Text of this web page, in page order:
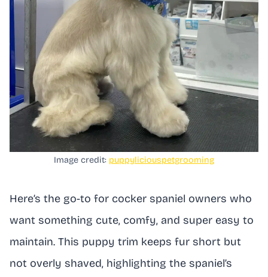
Image credit: puppyliciouspetgrooming
Here’s the go-to for cocker spaniel owners who
want something cute, comfy, and super easy to
maintain. This puppy trim keeps fur short but
not overly shaved, highlighting the spaniel’s